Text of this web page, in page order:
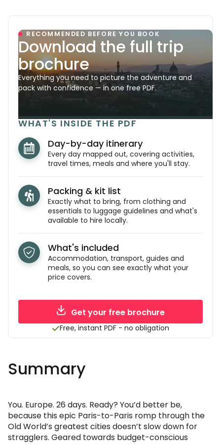
RECOMMENDED BEFORE YOU BOOK
Download the full trip
brochure
Everything you need to picture the adventure and
pack with confidence — in one free PDF.
WHAT'S INSIDE THE PDF
Day-by-day itinerary
Every day mapped out, covering activities,
travel times, meals and where you'll stay.
Packing & kit list
Exactly what to bring, from clothing and
essentials to luggage guidelines and what's
available to hire locally.
What's included
Accommodation, transport, guides and
meals, so you can see exactly what your
price covers.
Get your free brochure
Free, instant PDF - no obligation
Summary
You. Europe. 26 days. Ready? You’d better be,
because this epic Paris-to-Paris romp through the
Old World’s greatest cities doesn’t slow down for
stragglers. Geared towards budget-conscious